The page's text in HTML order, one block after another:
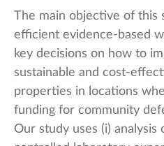
The main objective of this
efficient evidence-based
key decisions on how to
sustainable and cost-
properties in locations
funding for community
Our study uses (i) analysis